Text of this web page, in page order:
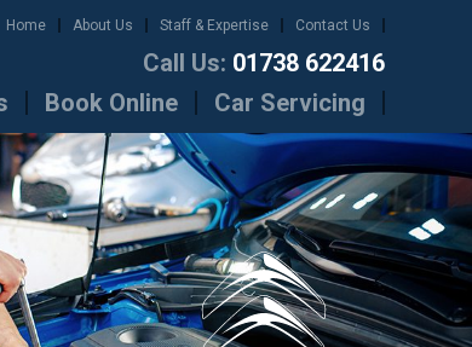
Home About Us Staff & Expertise Contact Us
Call Us: 01738 622416
Book Online Car Servicing